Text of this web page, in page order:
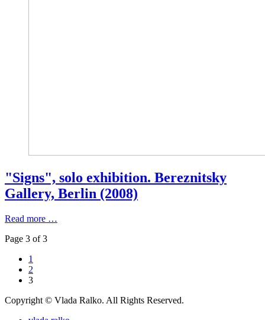
"Signs", solo exhibition. Bereznitsky
Gallery, Berlin (2008)
Read more …
Page 3 of 3
1
2
3
Copyright © Vlada Ralko. All Rights Reserved.